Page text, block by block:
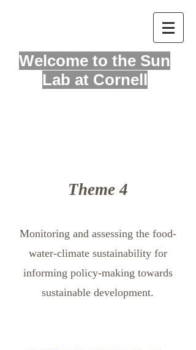
Welcome to the Sun
Lab at Cornell
Theme 4
Monitoring and assessing the food-
water-climate sustainability for
informing policy-making towards
sustainable development.